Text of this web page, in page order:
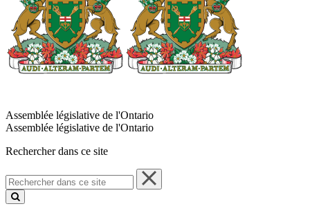
Assemblée législative de l'Ontario
Assemblée législative de l'Ontario
Rechercher dans ce site
Rechercher
dans
ce